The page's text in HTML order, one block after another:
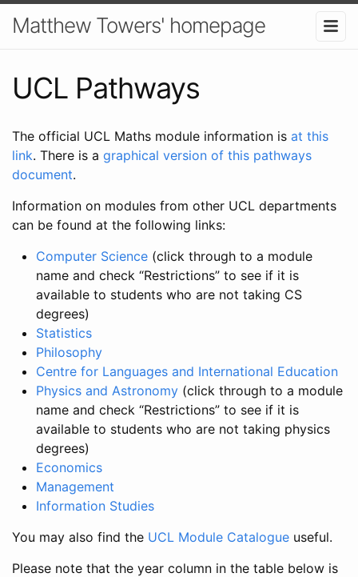
Matthew Towers' homepage
UCL Pathways
The official UCL Maths module information is at this
link. There is a graphical version of this pathways
document.
Information on modules from other UCL departments
can be found at the following links:
Computer Science (click through to a module
name and check “Restrictions” to see if it is
available to students who are not taking CS
degrees)
Statistics
Philosophy
Centre for Languages and International Education
Physics and Astronomy (click through to a module
name and check “Restrictions” to see if it is
available to students who are not taking physics
degrees)
Economics
Management
Information Studies
You may also find the UCL Module Catalogue useful.
Please note that the year column in the table below is